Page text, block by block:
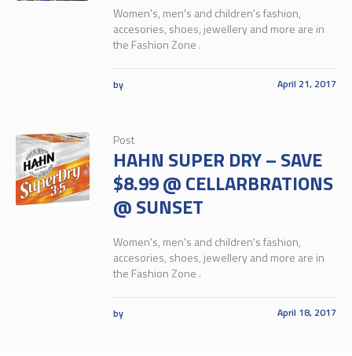
Women's, men's and children's fashion,
accesories, shoes, jewellery and more are in
the Fashion Zone .
April 21, 2017
by
Post
HAHN SUPER DRY – SAVE
$8.99 @ CELLARBRATIONS
@ SUNSET
Women's, men's and children's fashion,
accesories, shoes, jewellery and more are in
the Fashion Zone .
April 18, 2017
by